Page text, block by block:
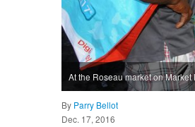
At the Roseau market on
By Parry Bellot
Dec. 17, 2016